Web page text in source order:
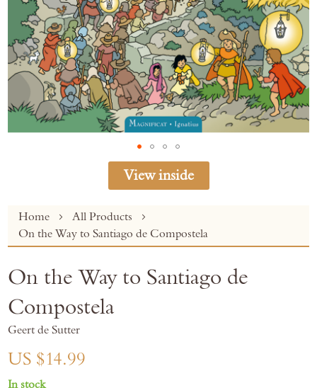
Home
All Products
On the Way to Santiago de Compostela
View inside
Skip
the
of
images
On the Way to Santiago de
Compostela
Geert de Sutter
US $14.99
In stock